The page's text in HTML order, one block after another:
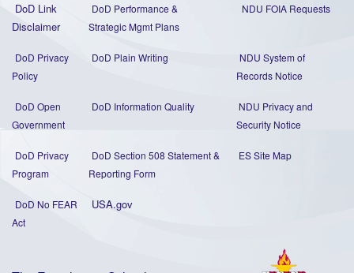
DoD Link
Disclaimer
DoD Performance &
Strategic Mgmt Plans
NDU FOIA Requests
DoD Privacy
Policy
DoD Plain Writing
NDU System of
Records Notice
DoD Open
Government
DoD Information Quality
NDU Privacy and
Security Notice
DoD Privacy
Program
DoD Section 508 Statement&
Reporting Form
ES Site Map
DoD No FEAR
Act
USA.gov